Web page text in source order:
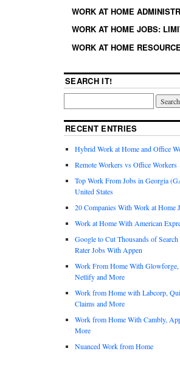
WORK AT HOME
WORK AT HOME JOBS:
WORK AT HOME
SEARCH IT!
RECENT ENTRIES
Hybrid Work at Home and Office
Remote Workers vs Office Workers
Top Work From Jobs in Georgia
United States
20 Companies With Work at Home
Work at Home With American
Google to Cut Thousands of
Rater Jobs With Appen
Work From Home With Glowforge,
Netlify and More
Work from Home with Labcorp,
Claims and More
Work from Home With Cambly,
More
Nuanced Work from Home